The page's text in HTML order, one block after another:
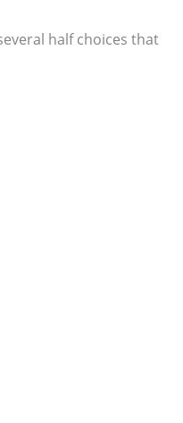
half choices that